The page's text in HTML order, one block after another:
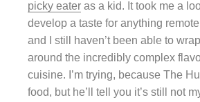
picky eater as a kid. It took me a
develop a taste for anything
and I still haven’t been able to
around the incredibly complex
cuisine. I’m trying, because The
food, but he’ll tell you it’s still not